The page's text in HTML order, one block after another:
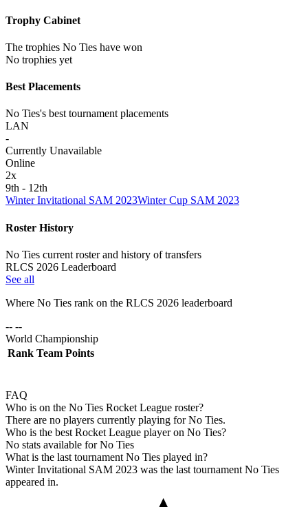
Trophy Cabinet
The trophies No Ties have won
No trophies yet
Best Placements
No Ties's best tournament placements
LAN
-
Currently Unavailable
Online
2x
9th - 12th
Winter Invitational SAM 2023Winter Cup SAM 2023
Roster History
No Ties current roster and history of transfers
RLCS 2026 Leaderboard
See all
Where No Ties rank on the RLCS 2026 leaderboard
-- --
World Championship
Rank Team Points
FAQ
Who is on the No Ties Rocket League roster?
There are no players currently playing for No Ties.
Who is the best Rocket League player on No Ties?
No stats available for No Ties
What is the last tournament No Ties played in?
Winter Invitational SAM 2023 was the last tournament No Ties
appeared in.